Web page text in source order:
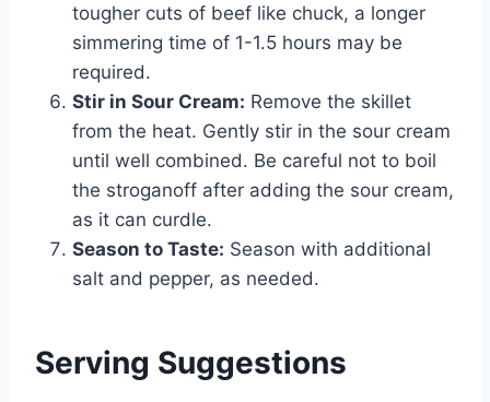
tougher cuts of beef like chuck, a longer
simmering time of 1-1.5 hours may be
required.
Stir in Sour Cream: Remove the skillet
from the heat. Gently stir in the sour cream
until well combined. Be careful not to boil
the stroganoff after adding the sour cream,
as it can curdle.
Season to Taste: Season with additional
salt and pepper, as needed.
Serving Suggestions